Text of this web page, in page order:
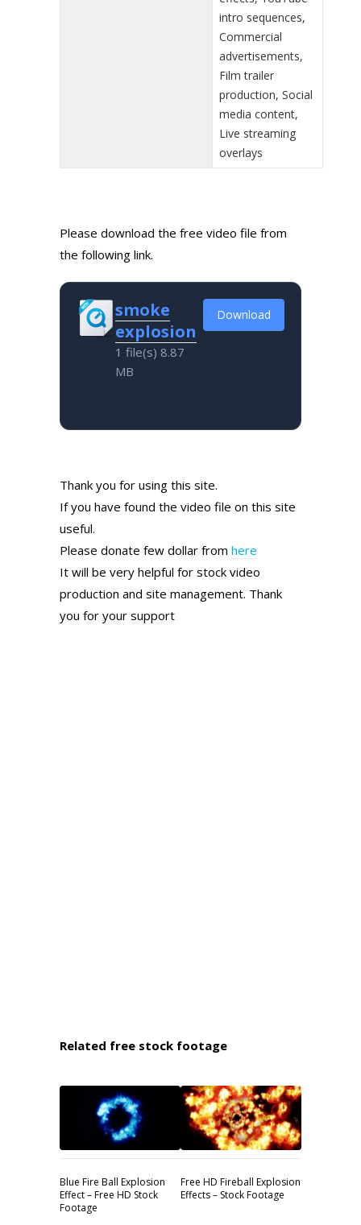
intro sequences,
Commercial
advertisements,
Film trailer
production, Social
media content,
Live streaming
overlays
Please download the free video file from
the following link.
smoke
explosion
1 file(s) 8.87
MB
Download
Thank you for using this site.
If you have found the video file on this site
useful.
Please donate few dollar from here
It will be very helpful for stock video
production and site management. Thank
you for your support
Related free stock footage
Blue Fire Ball Explosion
Effect – Free HD Stock
Footage
Free HD Fireball Explosion
Effects – Stock Footage